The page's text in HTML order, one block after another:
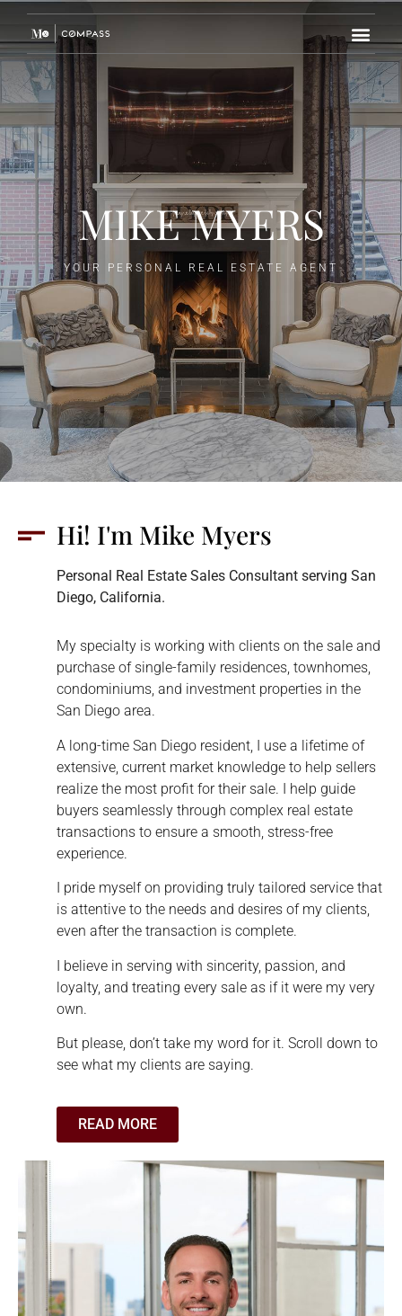
MIKE MYERS
YOUR PERSONAL REAL ESTATE AGENT
Hi! I'm Mike Myers
Personal Real Estate Sales Consultant serving San
Diego, California.
My specialty is working with clients on the sale and
purchase of single-family residences, townhomes,
condominiums, and investment properties in the
San Diego area.
A long-time San Diego resident, I use a lifetime of
extensive, current market knowledge to help sellers
realize the most profit for their sale. I help guide
buyers seamlessly through complex real estate
transactions to ensure a smooth, stress-free
experience.
I pride myself on providing truly tailored service that
is attentive to the needs and desires of my clients,
even after the transaction is complete.
I believe in serving with sincerity, passion, and
loyalty, and treating every sale as if it were my very
own.
But please, don’t take my word for it. Scroll down to
see what my clients are saying.
READ MORE